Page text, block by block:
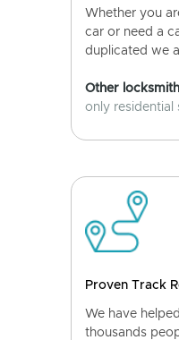
Whether you
car or need a
duplicated we
Other
only residential
Proven Track
We have
thousands